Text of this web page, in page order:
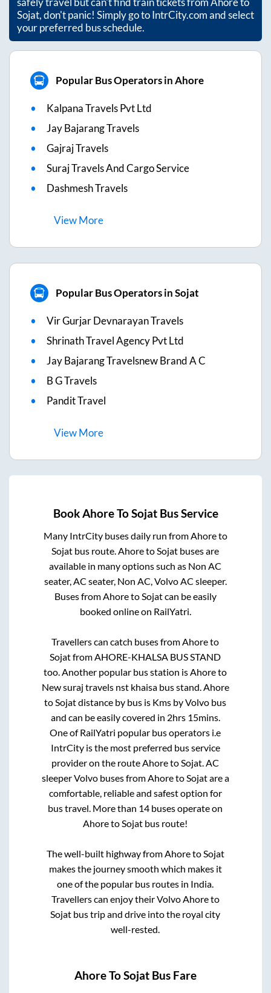
Sojat, don't panic! Simply go to IntrCity.com and select
your preferred bus schedule.
Popular Bus Operators in Ahore
Kalpana Travels Pvt Ltd
Jay Bajarang Travels
Gajraj Travels
Suraj Travels And Cargo Service
Dashmesh Travels
ViewMore
Popular Bus Operators in Sojat
Vir Gurjar Devnarayan Travels
Shrinath Travel Agency Pvt Ltd
Jay Bajarang Travelsnew Brand A C
B G Travels
Pandit Travel
ViewMore
BookAhoreToSojatBus Service
Many IntrCity buses daily run fromAhoreto
Sojat bus route.AhoretoSojat buses are
available in many options such as Non AC
seater, AC seater, Non AC, Volvo AC sleeper.
Buses fromAhoretoSojatcan be easily
booked online on RailYatri.
Travellers can catch buses fromAhoreto
SojatfromAHORE-KHALSA BUS STAND
too. Another popular bus station isAhoreto
New suraj travels nst khaisa bus stand.Ahore
toSojatdistance by bus is Kms by Volvo bus
and can be easily covered in 2hrs 15mins.
One of RailYatri popular bus operators i.e
IntrCity is the most preferred bus service
provider on the routeAhoretoSojat. AC
sleeper Volvo buses fromAhoretoSojatare a
comfortable, reliable and safest option for
bus travel. More than 14 buses operate on
AhoretoSojat bus route!
The well-built highway fromAhoretoSojat
makes the journey smooth which makes it
one of the popular bus routes in India.
Travellers can enjoy their VolvoAhoreto
Sojat bus trip and drive into the royal city
well-rested.
AhoreToSojat Bus Fare